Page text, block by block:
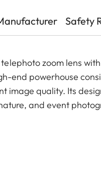
Safety
zoom lens
end powerhouse
image quality. Its
and event
Super-Vario-Elmarit-